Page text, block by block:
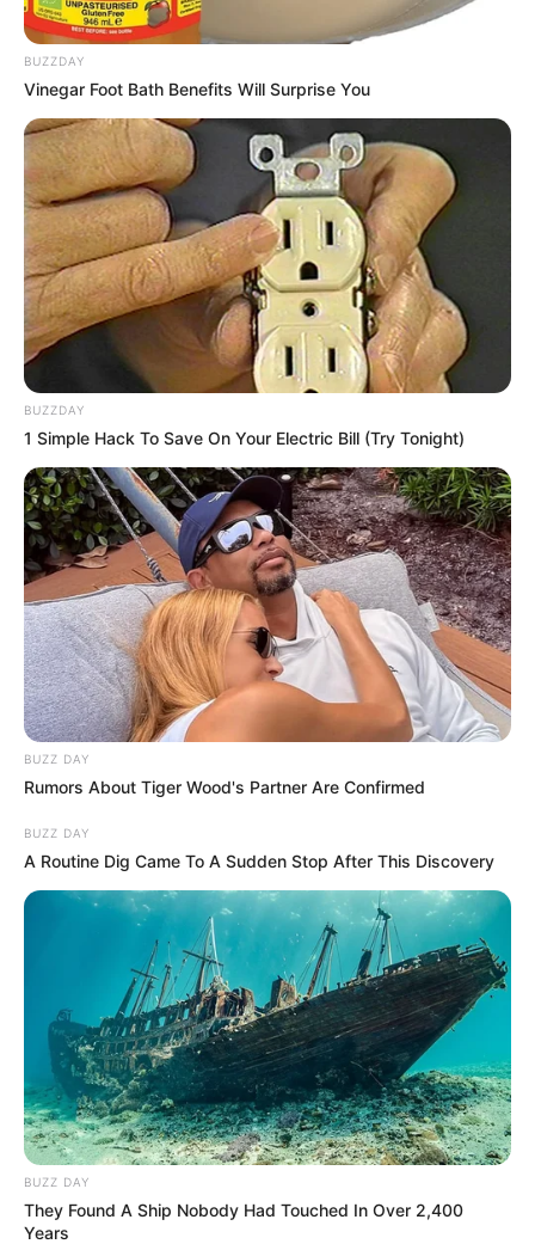
BUZZDAY
Vinegar Foot Bath Benefits Will Surprise You
BUZZDAY
1 Simple Hack To Save On Your Electric Bill (Try Tonight)
BUZZ DAY
Rumors About Tiger Wood's Partner Are Confirmed
BUZZ DAY
A Routine Dig Came To A Sudden Stop After This Discovery
BUZZ DAY
They Found A Ship Nobody Had Touched In Over 2,400
Years